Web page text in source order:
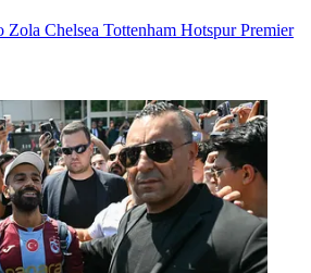
Zola Chelsea Tottenham HotspurPremier